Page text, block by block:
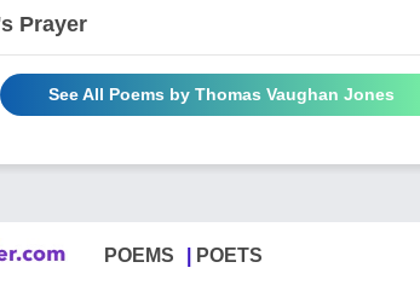
Prayer
See All Poems by Thomas Vaughan Jones
POEMS POETS